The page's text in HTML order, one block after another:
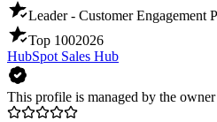
Leader - Customer Engagement
Top 1002026
HubSpot Sales Hub
This profile is managed by the owner